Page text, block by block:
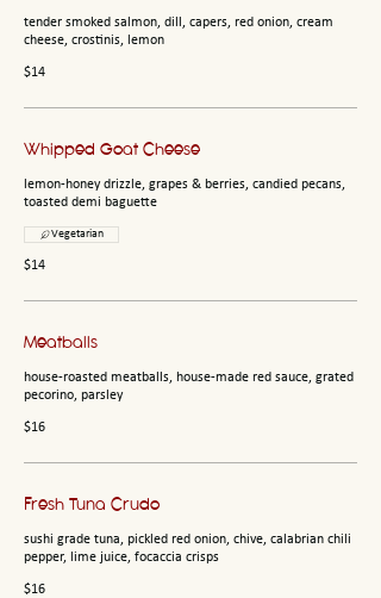
tender smoked salmon, dill, capers, red onion, cream
cheese, crostinis, lemon
$14
Whipped Goat Cheese
lemon-honey drizzle, grapes & berries, candied pecans,
toasted demi baguette
$14
Vegetarian
Meatballs
house-roasted meatballs, house-made red sauce, grated
pecorino, parsley
$16
Fresh Tuna Crudo
sushi grade tuna, pickled red onion, chive, calabrian chili
pepper, lime juice, focaccia crisps
$16